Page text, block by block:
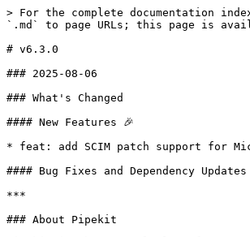
> For the complete documentation
`.md` to page URLs; this page is
# v6.3.0
### 2025-08-06
### What's Changed
#### New Features 🎉
* feat: add SCIM patch support for
#### Bug Fixes and Dependency Updates
***
### About Pipekit